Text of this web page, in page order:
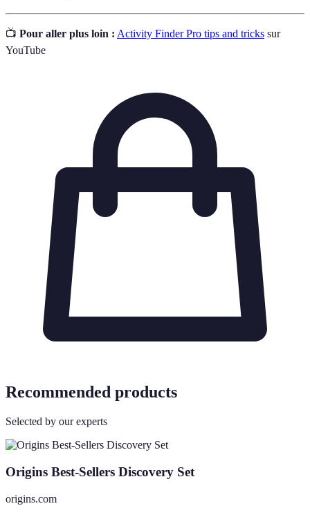
📺 Pour aller plus loin : Activity Finder Pro tips and tricks sur
YouTube
Recommended products
Selected by our experts
Origins Best-Sellers Discovery Set
origins.com